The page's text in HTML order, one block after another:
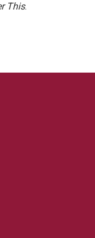
This.